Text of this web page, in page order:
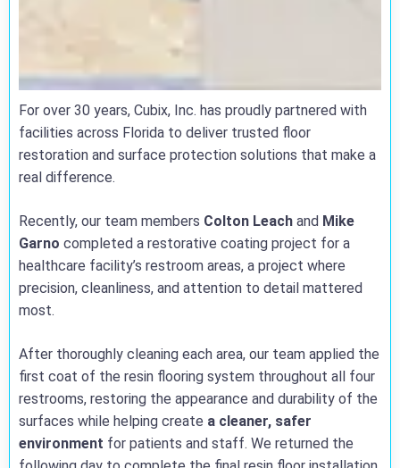
For over 30 years, Cubix, Inc. has proudly partnered with
facilities across Florida to deliver trusted floor
restoration and surface protection solutions that make a
real difference.
Recently, our team members Colton Leach and Mike
Garno completed a restorative coating project for a
healthcare facility’s restroom areas, a project where
precision, cleanliness, and attention to detail mattered
most.
After thoroughly cleaning each area, our team applied the
first coat of the resin flooring system throughout all four
restrooms, restoring the appearance and durability of the
surfaces while helping create a cleaner, safer
environment for patients and staff. We returned the